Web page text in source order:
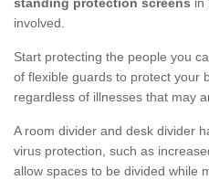
standing protection screens in
involved.
Start protecting the people you
of flexible guards to protect your
regardless of illnesses that may
A room divider and desk divider
virus protection, such as
allow spaces to be divided while